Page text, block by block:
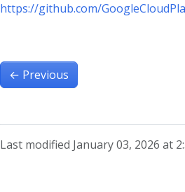
https://github.com/
← Previous
Last modified January 03, 2026 at